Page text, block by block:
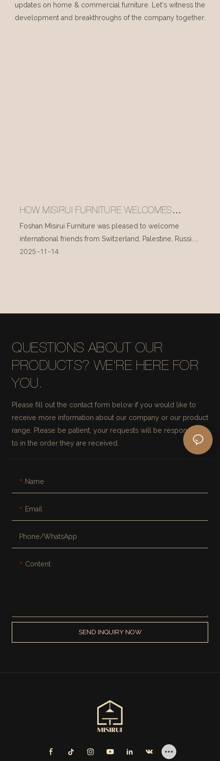
updates on home & commercial furniture. Let's witness the
development and breakthroughs of the company together.
HOW MISIRUI FURNITURE WELCOMES
INTERNATIONAL VISITORS EVERY DAY
Foshan Misirui Furniture was pleased to welcome
international friends from Switzerland, Palestine, Russia,
and other countries during their visit in mid-November.
2025 11 14
QUESTIONS ABOUT OUR
PRODUCTS? WE'RE HERE FOR
YOU.
Please fill out the contact form below if you would like to
receive more information about our company or our product
range. Please be patient, your requests will be responded
to in the order they are received.
Name
Email
Phone/whatsApp
Content
SEND INQUIRY NOW